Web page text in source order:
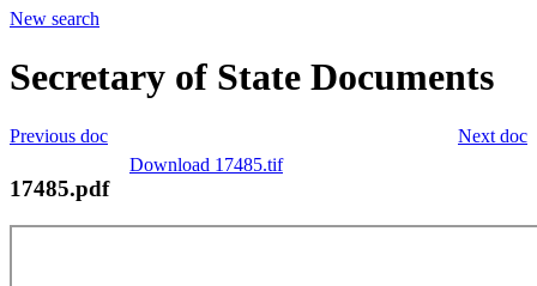
New search
Secretary of State Documents
Next doc
Previous doc
Download 17485.tif
17485.pdf